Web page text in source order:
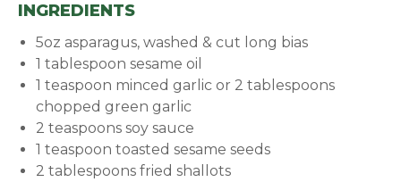
INGREDIENTS
5oz asparagus, washed & cut long bias
1 tablespoon sesame oil
1 teaspoon minced garlic or 2 tablespoons
chopped green garlic
2 teaspoons soy sauce
1 teaspoon toasted sesame seeds
2 tablespoons fried shallots